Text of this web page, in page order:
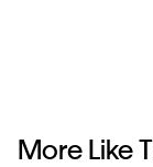
More Like